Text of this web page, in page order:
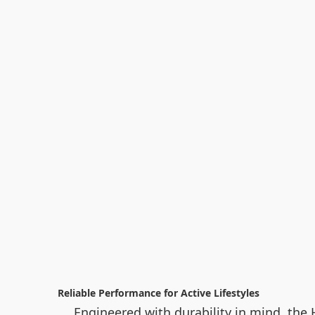
Reliable Performance for Active Lifestyles